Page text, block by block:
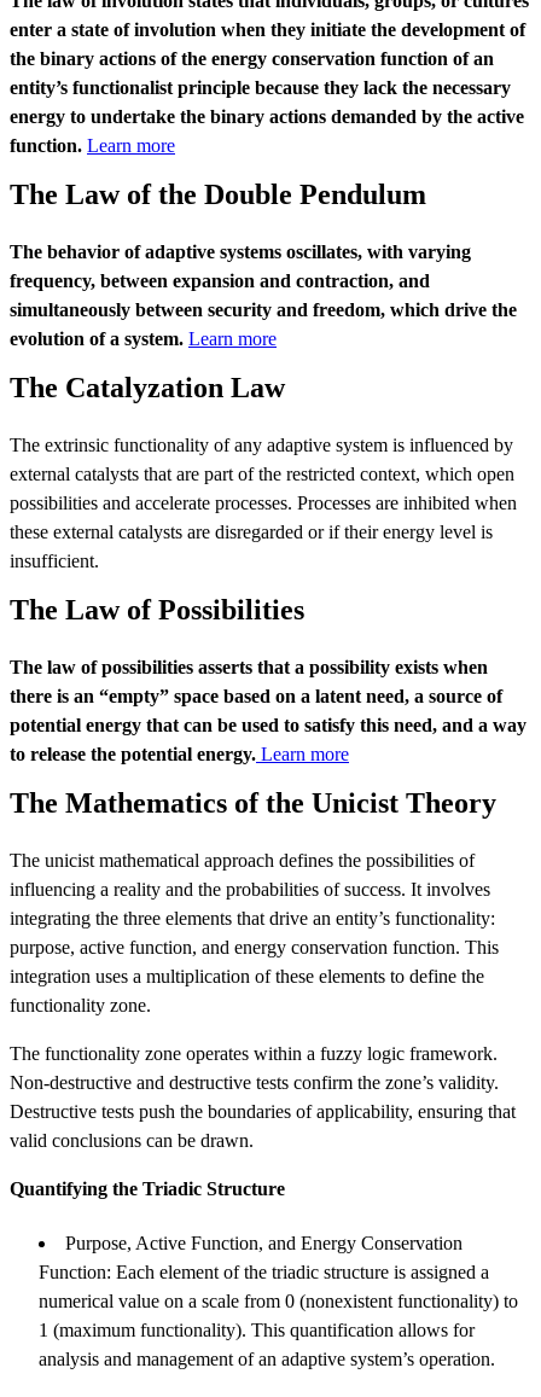
enter a state of involution when they initiate the development of
the binary actions of the energy conservation function of an
entity’s functionalist principle because they lack the necessary
energy to undertake the binary actions demanded by the active
function. Learn more
The Law of the Double Pendulum
The behavior of adaptive systems oscillates, with varying
frequency, between expansion and contraction, and
simultaneously between security and freedom, which drive the
evolution of a system. Learn more
The Catalyzation Law
The extrinsic functionality of any adaptive system is influenced by
external catalysts that are part of the restricted context, which open
possibilities and accelerate processes. Processes are inhibited when
these external catalysts are disregarded or if their energy level is
insufficient.
The Law of Possibilities
The law of possibilities asserts that a possibility exists when
there is an “empty” space based on a latent need, a source of
potential energy that can be used to satisfy this need, and a way
to release the potential energy. Learn more
The Mathematics of the Unicist Theory
The unicist mathematical approach defines the possibilities of
influencing a reality and the probabilities of success. It involves
integrating the three elements that drive an entity’s functionality:
purpose, active function, and energy conservation function. This
integration uses a multiplication of these elements to define the
functionality zone.
The functionality zone operates within a fuzzy logic framework.
Non-destructive and destructive tests confirm the zone’s validity.
Destructive tests push the boundaries of applicability, ensuring that
valid conclusions can be drawn.
Quantifying the Triadic Structure
Purpose, Active Function, and Energy Conservation
Function: Each element of the triadic structure is assigned a
numerical value on a scale from 0 (nonexistent functionality) to
1 (maximum functionality). This quantification allows for
analysis and management of an adaptive system’s operation.